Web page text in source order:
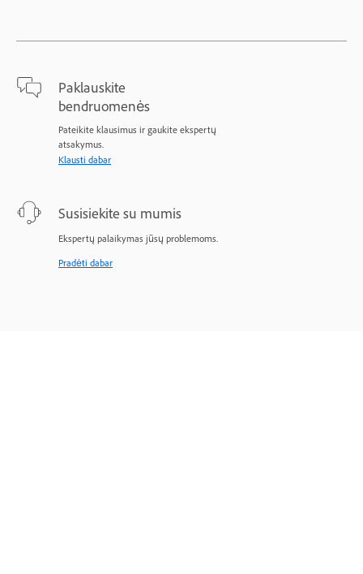
Paklauskite
bendruomenės
Pateikite klausimus ir gaukite ekspertų
atsakymus.
Klausti dabar
Susisiekite su mumis
Ekspertų palaikymas jūsų problemoms.
Pradėti dabar